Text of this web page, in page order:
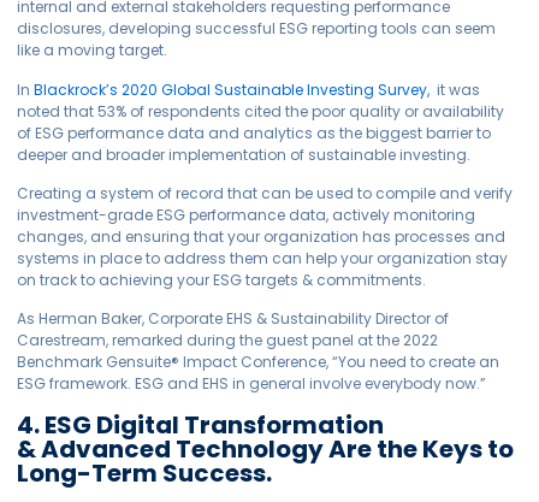
internal and external stakeholders requesting performance
disclosures, developing successful ESG reporting tools can seem
like a moving target.
InBlackrock’s 2020 Global Sustainable Investing Survey, it was
noted that 53% of respondents cited the poor quality or availability
of ESG performance data and analytics as the biggest barrier to
deeper and broader implementation of sustainable investing.
Creating a system of record that can be used to compile and verify
investment-grade ESG performance data, actively monitoring
changes, and ensuring that your organization has processes and
systems in place to address them can help your organization stay
on track to achieving your ESG targets & commitments.
As Herman Baker, Corporate EHS & Sustainability Director of
Carestream, remarked during the guest panel at the 2022
Benchmark Gensuite® Impact Conference, “You need to create an
ESG framework. ESG and EHS in general involve everybody now.”
4. ESG Digital Transformation
& Advanced Technology Are the Keys to
Long-Term Success.